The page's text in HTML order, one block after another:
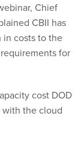
Chief
CBII has
costs to the
for
cost DOD
with the cloud